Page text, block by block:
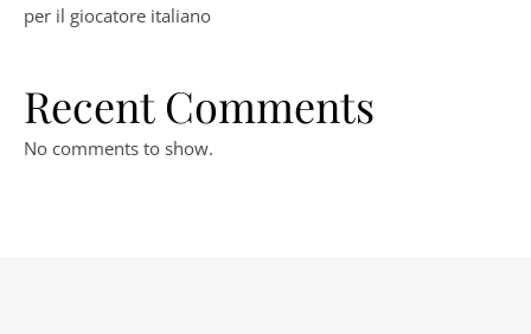
per il giocatore italiano
Recent Comments
No comments to show.